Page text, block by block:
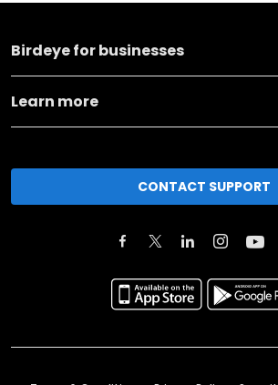
Birdeye for businesses
Learn more
CONTACT SUPPORT